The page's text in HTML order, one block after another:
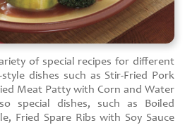
of special recipes for different
dishes such as Stir-Fried Pork
Meat Patty with Corn and Water
special dishes, such as Boiled
Fried Spare Ribs with Soy Sauce